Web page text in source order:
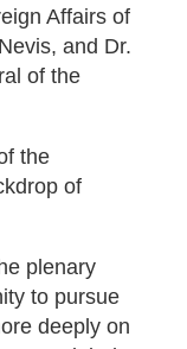
Affairs of
and Dr.
of the
the
of
plenary
to pursue
deeply on